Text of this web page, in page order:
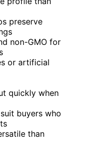
preserve
non-GMO for
or artificial
quickly when
buyers who
than